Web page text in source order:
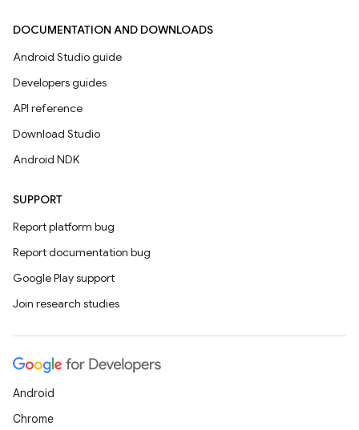
DOCUMENTATION AND DOWNLOADS
Android Studio guide
Developers guides
API reference
Download Studio
Android NDK
SUPPORT
Report platform bug
Report documentation bug
Google Play support
Join research studies
Android
Chrome